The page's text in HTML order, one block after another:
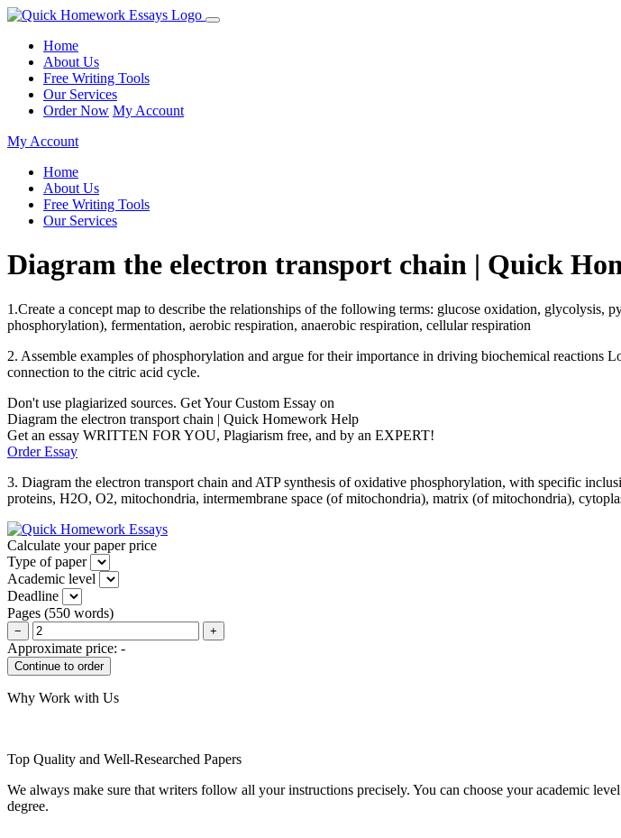
Home
About Us
Free Writing Tools
Our Services
Order Now My Account
My Account
Home
About Us
Free Writing Tools
Our Services
Diagram the electron transport chain | Quick
1.Create a concept map to describe the relationships of the following terms: glucose oxidation,
phosphorylation), fermentation, aerobic respiration, anaerobic respiration, cellular respiration
2. Assemble examples of phosphorylation and argue for their importance in driving biochemical
connection to the citric acid cycle.
Don't use plagiarized sources. Get Your Custom Essay on
Diagram the electron transport chain | Quick Homework Help
Get an essay WRITTEN FOR YOU, Plagiarism free, and by an EXPERT!
Order Essay
3. Diagram the electron transport chain and ATP synthesis of oxidative phosphorylation, with specific
proteins, H2O, O2, mitochondria, intermembrane space (of mitochondria), matrix (of mitochondria),
Calculate your paper price
Type of paper
Academic level
Deadline
Pages (550 words)
− +
Approximate price: -
Why Work with Us
Top Quality and Well-Researched Papers
We always make sure that writers follow all your instructions precisely. You can choose your academic
degree.